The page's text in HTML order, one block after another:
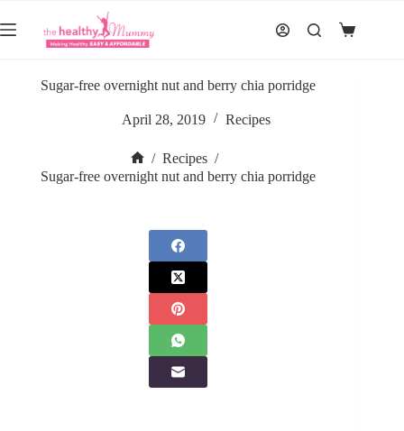
to
content
Shopping
Sugar-free overnight nut and berry chia porridge
April 28, 2019 Recipes
Home
/ Recipes /
Sugar-free overnight nut and berry chia porridge